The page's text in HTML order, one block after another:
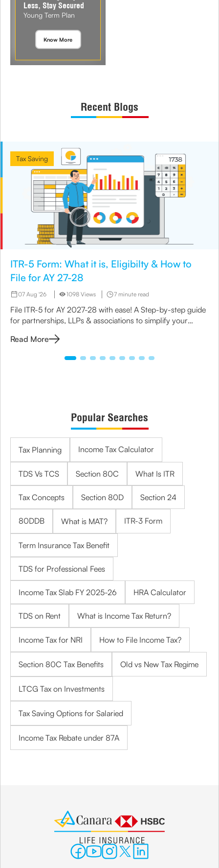
Less, Stay Secured
Young Term Plan
Know More
Recent Blogs
ITR-5 Form: What it is, Eligibilty & How to
File for AY 27-28
07 Aug '26 1098 Views 7 minute read
File ITR-5 for AY 2027-28 with ease! A Step-by-step guide
for partnerships, LLPs & associations to simplify your
Read More
Tax Saving
Popular Searches
Tax Planning Income Tax Calculator
TDS Vs TCS Section 80C What Is ITR
Tax Concepts Section 80D Section 24
80DDB What is MAT? ITR-3 Form
Term Insurance Tax Benefit
TDS for Professional Fees
Income Tax Slab FY 2025-26 HRA Calculator
TDS on Rent What is Income Tax Return?
Income Tax for NRI How to File Income Tax?
Section 80C Tax Benefits Old vs New Tax Regime
LTCG Tax on Investments
Tax Saving Options for Salaried
Income Tax Rebate under 87A